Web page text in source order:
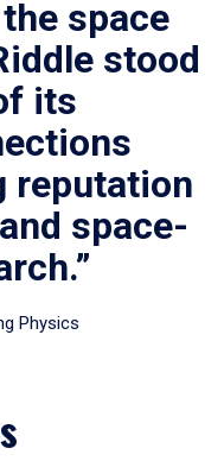
space
stood
its
reputation
space-
Physics